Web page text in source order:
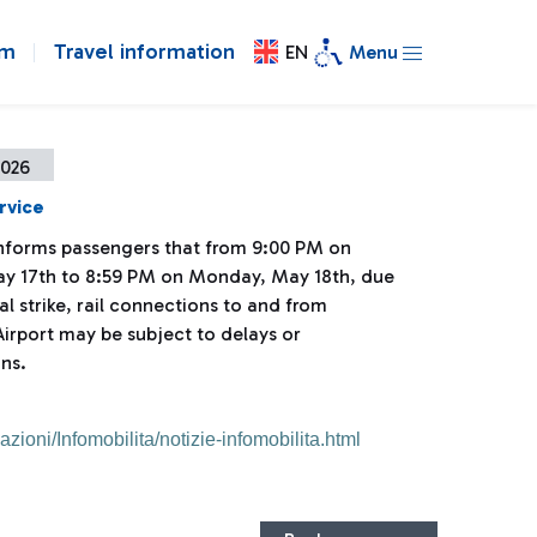
Travel information EN Menu
passengers that from 9:00 PM on
17th to 8:59 PM on Monday, May 18th, due
strike, rail connections to and from
may be subject to delays or
Infomobilita/notizie-infomobilita.html